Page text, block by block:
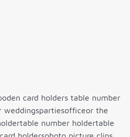
card holders table number
weddingspartiesofficeor the
number holdertable